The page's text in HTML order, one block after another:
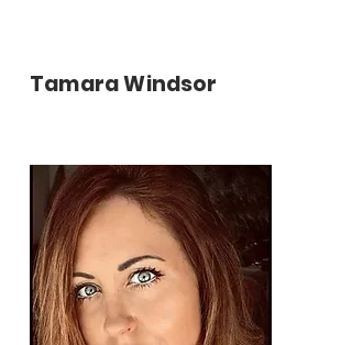
Tamara Windsor